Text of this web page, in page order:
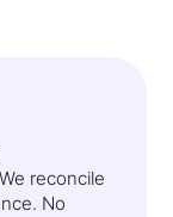
reconcile
No